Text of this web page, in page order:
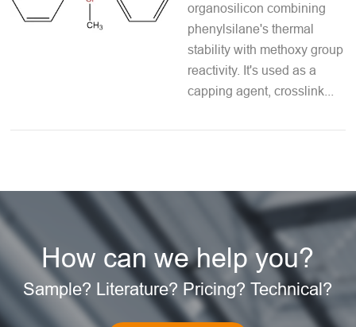
organosilicon combining
phenylsilane's thermal
stability with methoxy group
reactivity. It's used as a
capping agent, crosslink...
How can we help you?
Sample? Literature? Pricing? Technical?